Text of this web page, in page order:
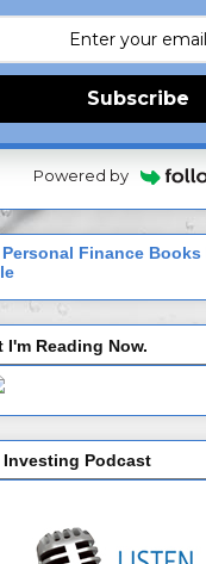
Subscribe
Powered by
Personal Finance Books
I'm Reading Now.
Investing Podcast